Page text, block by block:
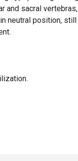
and sacral
neutral position,